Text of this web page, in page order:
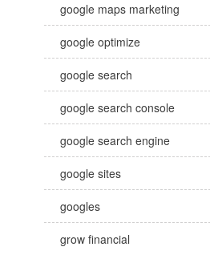
google maps marketing
google optimize
google search
google search console
google search engine
google sites
googles
grow financial